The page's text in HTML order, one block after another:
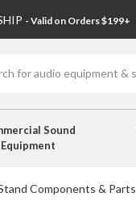
- Valid on Orders $199+
Sound
Equipment
Components & Parts